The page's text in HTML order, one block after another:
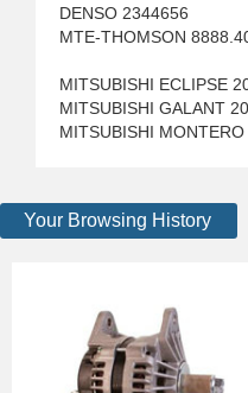
DENSO 2344656
MTE-THOMSON
MITSUBISHI ECLIPSE
MITSUBISHI GALANT
MITSUBISHI
Your Browsing History